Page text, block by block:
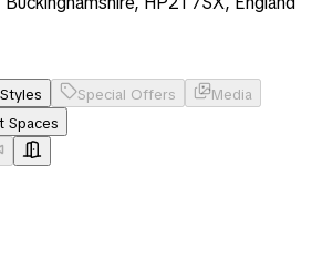
Special Offers
Media
Spaces